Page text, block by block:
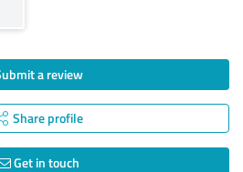
a review
Share profile
Get in touch